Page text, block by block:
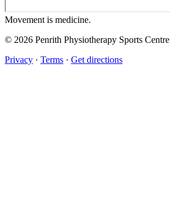
Movement is medicine.
© 2026 Penrith Physiotherapy Sports Centre
Privacy · Terms · Get directions